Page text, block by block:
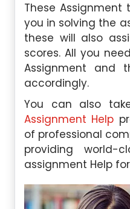
These Assignment
you in solving the
these will also
scores. All you
Assignment and
accordingly.
You can also
Assignment Help
of professional
providing world-
assignment Help